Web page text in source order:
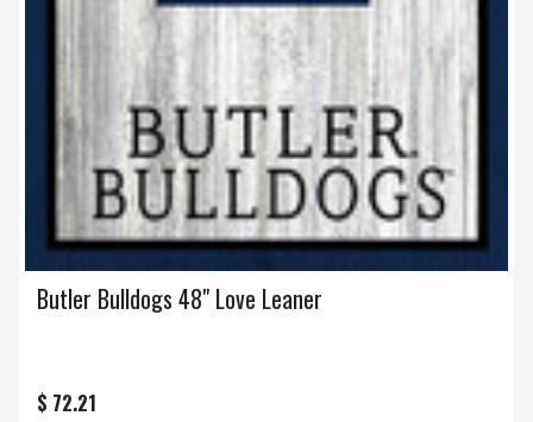
Butler Bulldogs 48" Love Leaner
$ 72.21